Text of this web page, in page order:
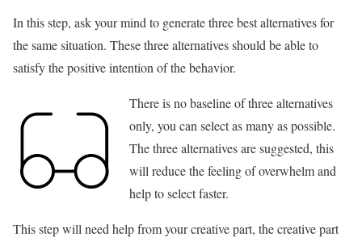
In this step, ask your mind to generate three best alternatives for
the same situation. These three alternatives should be able to
satisfy the positive intention of the behavior.
There is no baseline of three alternatives
only, you can select as many as possible.
The three alternatives are suggested, this
will reduce the feeling of overwhelm and
help to select faster.
This step will need help from your creative part, the creative part